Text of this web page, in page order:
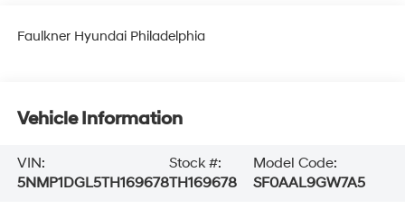
Faulkner Hyundai Philadelphia
Vehicle Information
VIN:
5NMP1DGL5TH169678
Stock #:
TH169678
Model Code:
SF0AAL9GW7A5